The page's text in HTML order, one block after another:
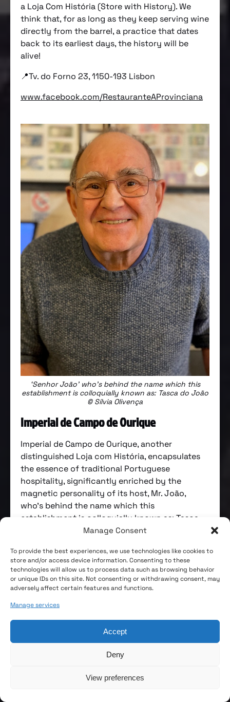
Manage Consent
To provide the best experiences, we use technologies like cookies to
store and/or access device information. Consenting to these
technologies will allow us to process data such as browsing behavior
or unique IDs on this site. Not consenting or withdrawing consent, may
adversely affect certain features and functions.
Manage services
Accept
Deny
View preferences
a Loja Com História (Store with History). We
think that, for as long as they keep serving wine
directly from the barrel, a practice that dates
back to its earliest days, the history will be
alive!
📍Tv. do Forno 23, 1150-193 Lisbon
www.facebook.com/RestauranteAProvinciana
‘Senhor João’ who’s behind the name which this
establishment is colloquially known as: Tasca do João
© Sílvia Olivença
Imperial de Campo de Ourique
Imperial de Campo de Ourique, another
distinguished Loja com História, encapsulates
the essence of traditional Portuguese
hospitality, significantly enriched by the
magnetic personality of its host, Mr. João,
who’s behind the name which this
establishment is colloquially known as: Tasca
Imperial de Campo de Ourique’s story predates
its existence as a tavern. From 1920 to 1942, it
served as the first headquarters of the Campo
de Ourique Volunteer Firefighters. It officially
opened as a tavern in 1947 and was taken over
by the current managers, João Gomes and his
any changes to the premises have been made
strictly to comply with legal requirements in
food safety and occupational health, with a
clear aim to preserve the building’s original and